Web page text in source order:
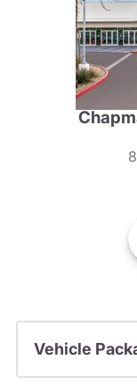
Vehicle